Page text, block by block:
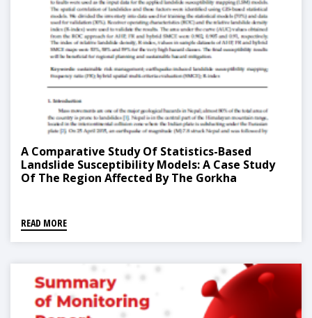
A Comparative Study Of Statistics-Based
Landslide Susceptibility Models: A Case Study
Of The Region Affected By The Gorkha
READ MORE